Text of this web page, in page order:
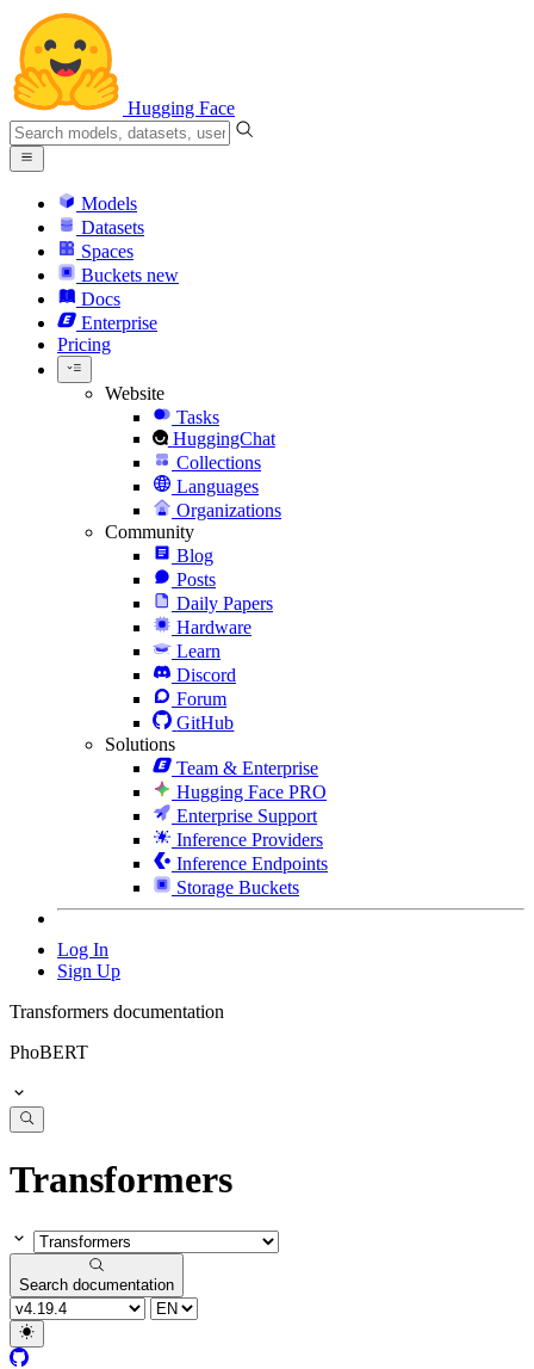
Hugging Face
Models
Datasets
Spaces
Buckets new
Docs
Enterprise
Pricing
Website
Tasks
HuggingChat
Collections
Languages
Organizations
Community
Blog
Posts
Daily Papers
Hardware
Learn
Discord
Forum
GitHub
Solutions
Team & Enterprise
Hugging Face PRO
Enterprise Support
Inference Providers
Inference Endpoints
Storage Buckets
Log In
Sign Up
Transformers documentation
PhoBERT
Transformers
Search documentation